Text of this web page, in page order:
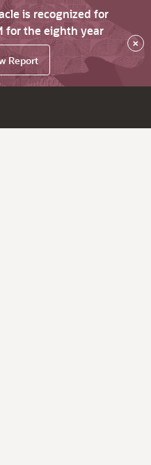
is recognized for
for the eighth year
Report
×